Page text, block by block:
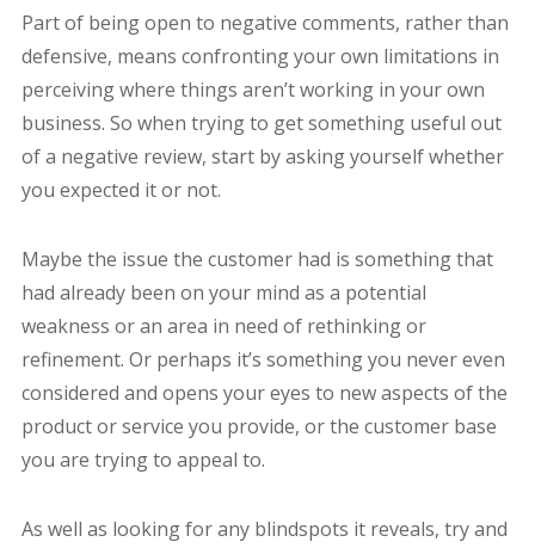
Part of being open to negative comments, rather than
defensive, means confronting your own limitations in
perceiving where things aren’t working in your own
business. So when trying to get something useful out
of a negative review, start by asking yourself whether
you expected it or not.
Maybe the issue the customer had is something that
had already been on your mind as a potential
weakness or an area in need of rethinking or
refinement. Or perhaps it’s something you never even
considered and opens your eyes to new aspects of the
product or service you provide, or the customer base
you are trying to appeal to.
As well as looking for any blindspots it reveals, try and